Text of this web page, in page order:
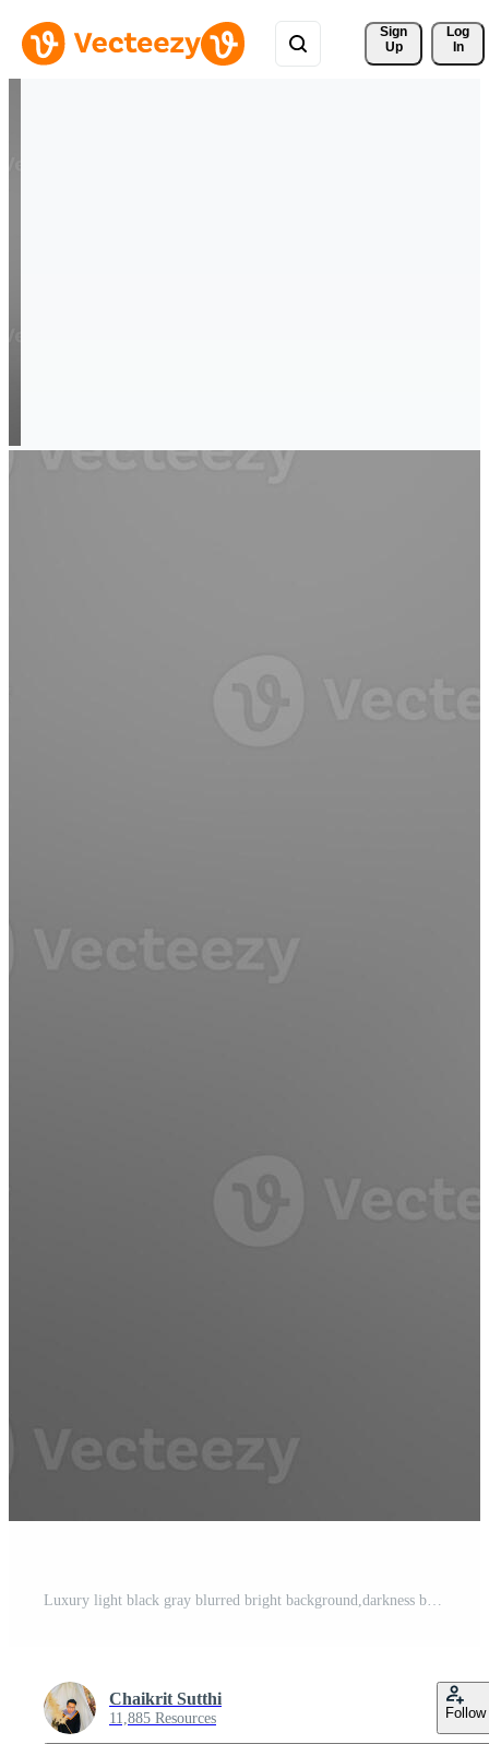
Sign
Up
Log
In
Luxury light black gray blurred bright background,darkness black gray blurry background elegant bright illustration with gradient background,blur black gray with white texture,dark gradient wallpaper Pro Photo
Chaikrit Sutthi
11,885 Resources Follow